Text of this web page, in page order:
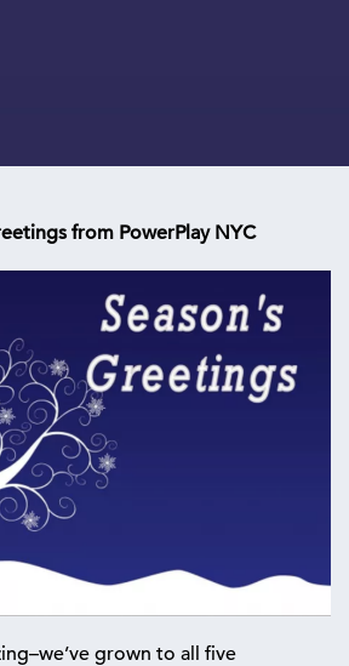
from PowerPlay NYC
grown to all five